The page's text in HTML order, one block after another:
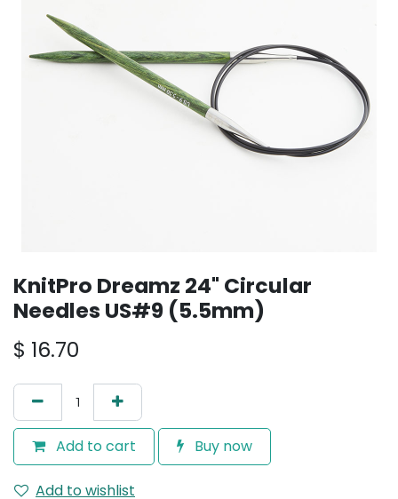
KnitPro Dreamz 24" Circular
Needles US#9 (5.5mm)
$ 16.70
Add to cart Buy now
Add to wishlist